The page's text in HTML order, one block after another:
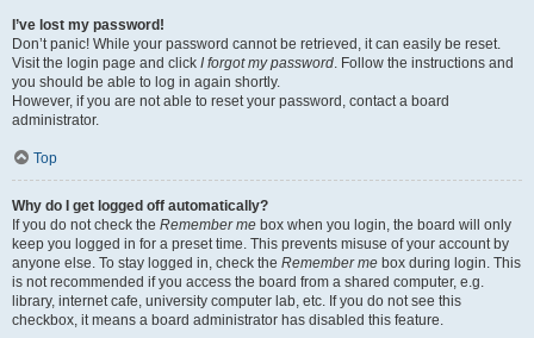
I’ve lost my password!
Don’t panic! While your password cannot be retrieved, it can easily be reset.
Visit the login page and click I forgot my password. Follow the instructions and
you should be able to log in again shortly.
However, if you are not able to reset your password, contact a board
administrator.
Top
Why do I get logged off automatically?
If you do not check the Remember me box when you login, the board will only
keep you logged in for a preset time. This prevents misuse of your account by
anyone else. To stay logged in, check the Remember me box during login. This
is not recommended if you access the board from a shared computer, e.g.
library, internet cafe, university computer lab, etc. If you do not see this
checkbox, it means a board administrator has disabled this feature.